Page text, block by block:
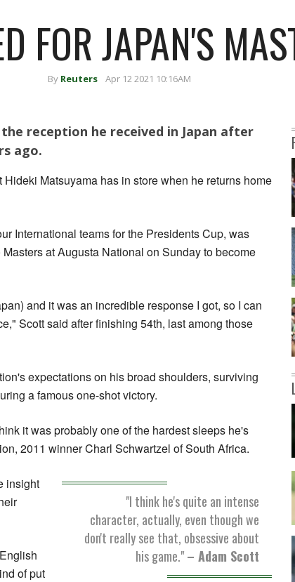
FOR JAPAN'S
By Reuters Apr 12 2021 10:16AM
reception he received in Japan after
ago.
Matsuyama has in store when he returns home
International teams for the Presidents Cup, was
at Augusta National on Sunday to become
and it was an incredible response I got, so I can
Scott said after finishing 54th, last among those
expectations on his broad shoulders, surviving
a famous one-shot victory.
it was probably one of the hardest sleeps he's
2011 winner Charl Schwartzel of South Africa.
"I think he's quite an intense
character, actually, even though we
don't really see that, obsessive about
his game."– Adam Scott
insight
of put